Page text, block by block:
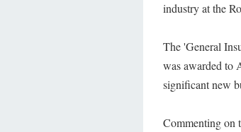
industry at the
The 'General
was awarded to
significant new
Commenting on